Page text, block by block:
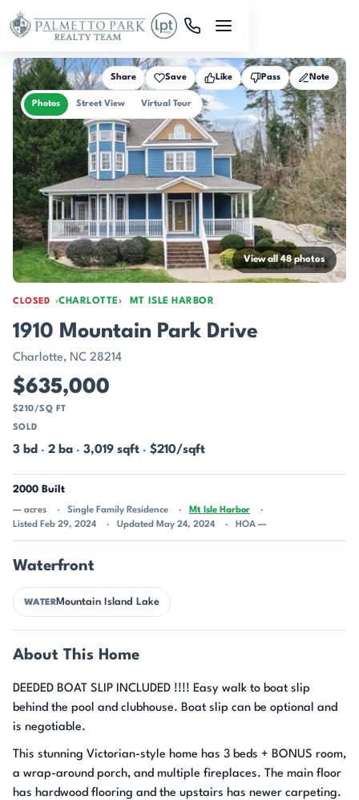
Skip to main content
CLOSED CHARLOTTE MT ISLE HARBOR
Photos Street View Virtual Tour
Share Save Like Pass Note
View all 48 photos
1910 Mountain Park Drive
Charlotte, NC 28214
$635,000
$210/SQ FT
SOLD
3 bd · 2 ba · 3,019 sqft · $210/sqft
2000 Built
— acres Single Family Residence
Mt Isle Harbor
Listed Feb 29, 2024
Updated May 24, 2024 HOA —
Waterfront
WATERMountain Island Lake
About This Home
DEEDED BOAT SLIP INCLUDED !!!! Easy walk to boat slip
behind the pool and clubhouse. Boat slip can be optional and
is negotiable.
This stunning Victorian-style home has 3 beds + BONUS room,
a wrap-around porch, and multiple fireplaces. The main floor
has hardwood flooring and the upstairs has newer carpeting.